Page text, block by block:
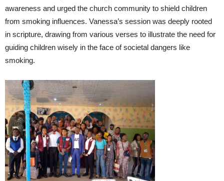
awareness and urged the church community to shield children
from smoking influences. Vanessa’s session was deeply rooted
in scripture, drawing from various verses to illustrate the need for
guiding children wisely in the face of societal dangers like
smoking.